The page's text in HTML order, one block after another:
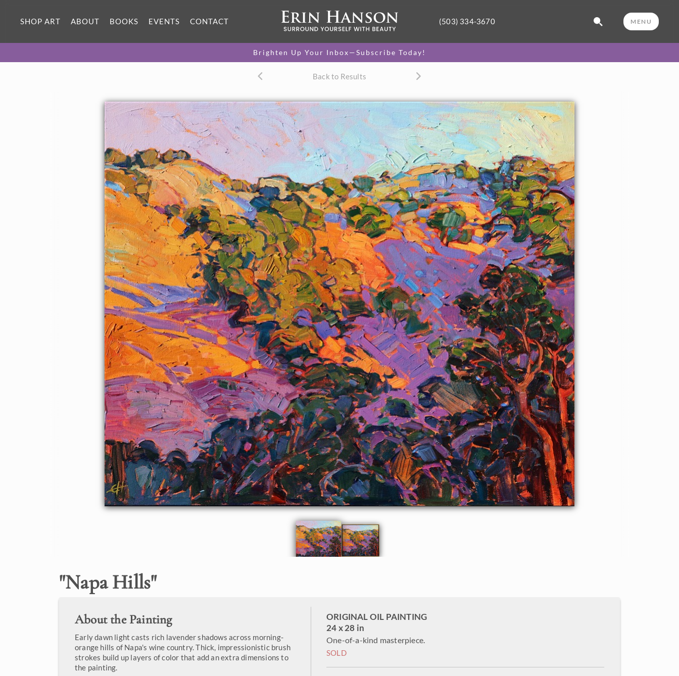
SHOP ART ABOUT BOOKS EVENTS CONTACT (503) 334-3670 MENU
Brighten Up Your Inbox—Subscribe Today!
Back to Results
"Napa Hills"
About the Painting
Early dawn light casts rich lavender shadows across morning-
orange hills of Napa's wine country. Thick, impressionistic brush
strokes build up layers of color that add an extra dimensions to
the painting.
ORIGINAL OIL PAINTING
24 x 28 in
One-of-a-kind masterpiece.
SOLD